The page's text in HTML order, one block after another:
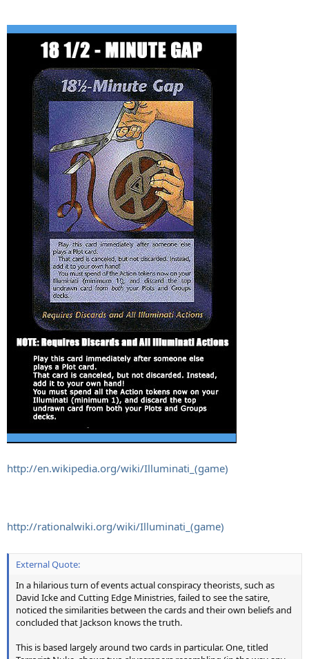
http://en.wikipedia.org/wiki/Illuminati_(game)
http://rationalwiki.org/wiki/Illuminati_(game)
External Quote:
In a hilarious turn of events actual conspiracy theorists, such as
David Icke and Cutting Edge Ministries, failed to see the satire,
noticed the similarities between the cards and their own beliefs and
concluded that Jackson knows the truth.
This is based largely around two cards in particular. One, titled